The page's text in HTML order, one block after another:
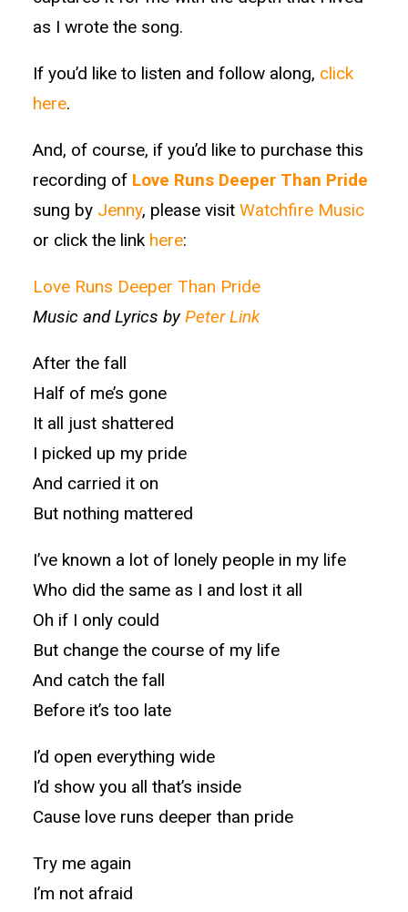
as I wrote the song.
If you’d like to listen and follow along, click
here.
And, of course, if you’d like to purchase this
recording of Love Runs Deeper Than Pride
sung by Jenny, please visit Watchfire Music
or click the link here:
Love Runs Deeper Than Pride
Music and Lyrics byPeter Link
After the fall
Half of me’s gone
It all just shattered
I picked up my pride
And carried it on
But nothing mattered
I’ve known a lot of lonely people in my life
Who did the same as I and lost it all
Oh if I only could
But change the course of my life
And catch the fall
Before it’s too late
I’d open everything wide
I’d show you all that’s inside
Cause love runs deeper than pride
Try me again
I’m not afraid